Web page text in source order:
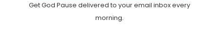
Get God Pause delivered to your email inbox every
morning.